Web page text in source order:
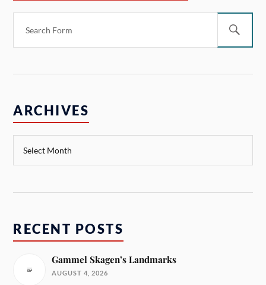
ARCHIVES
RECENT POSTS
Gammel Skagen’s Landmarks
AUGUST 4, 2026